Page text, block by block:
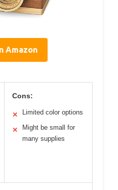
Amazon
Cons:
✕ Limited color options
✕
Might be small for
many supplies